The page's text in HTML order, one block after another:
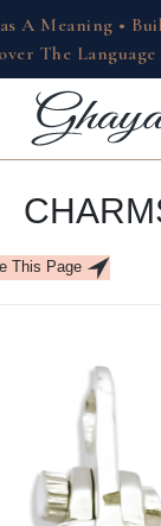
A Meaning •
The
This Page